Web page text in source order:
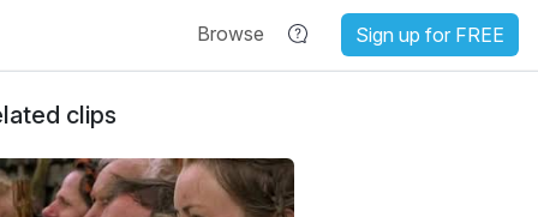
Browse Sign up for FREE
clips